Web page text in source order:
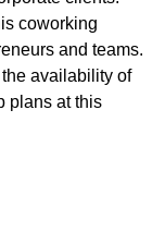
coworking
and teams.
availability of
plans at this